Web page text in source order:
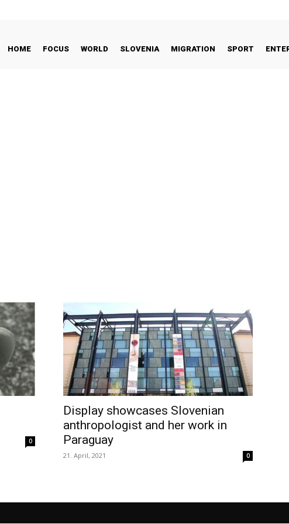
HOME FOCUS WORLD SLOVENIA MIGRATION SPORT
0
Display showcases Slovenian
anthropologist and her work in
Paraguay
21. April, 2021 0